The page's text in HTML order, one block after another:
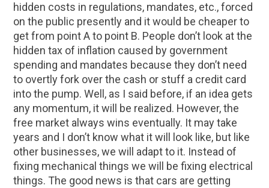
hidden costs in regulations, mandates, etc., forced
on the public presently and it would be cheaper to
get from point A to point B. People don’t look at the
hidden tax of inflation caused by government
spending and mandates because they don’t need
to overtly fork over the cash or stuff a credit card
into the pump. Well, as I said before, if an idea gets
any momentum, it will be realized. However, the
free market always wins eventually. It may take
years and I don’t know what it will look like, but like
other businesses, we will adapt to it. Instead of
fixing mechanical things we will be fixing electrical
things. The good news is that cars are getting